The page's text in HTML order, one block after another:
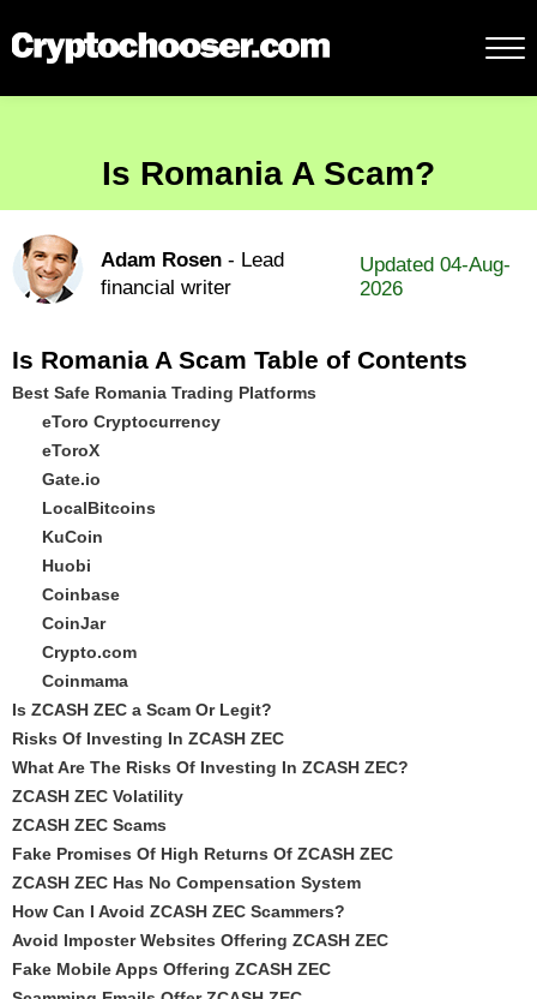
Is Romania A Scam?
Adam Rosen - Lead
financial writer
Updated 04-Aug-
2026
Is Romania A Scam Table of Contents
Best Safe Romania Trading Platforms
eToro Cryptocurrency
eToroX
Gate.io
LocalBitcoins
KuCoin
Huobi
Coinbase
CoinJar
Crypto.com
Coinmama
Is ZCASH ZEC a Scam Or Legit?
Risks Of Investing In ZCASH ZEC
What Are The Risks Of Investing In ZCASH ZEC?
ZCASH ZEC Volatility
ZCASH ZEC Scams
Fake Promises Of High Returns Of ZCASH ZEC
ZCASH ZEC Has No Compensation System
How Can I Avoid ZCASH ZEC Scammers?
Avoid Imposter Websites Offering ZCASH ZEC
Fake Mobile Apps Offering ZCASH ZEC